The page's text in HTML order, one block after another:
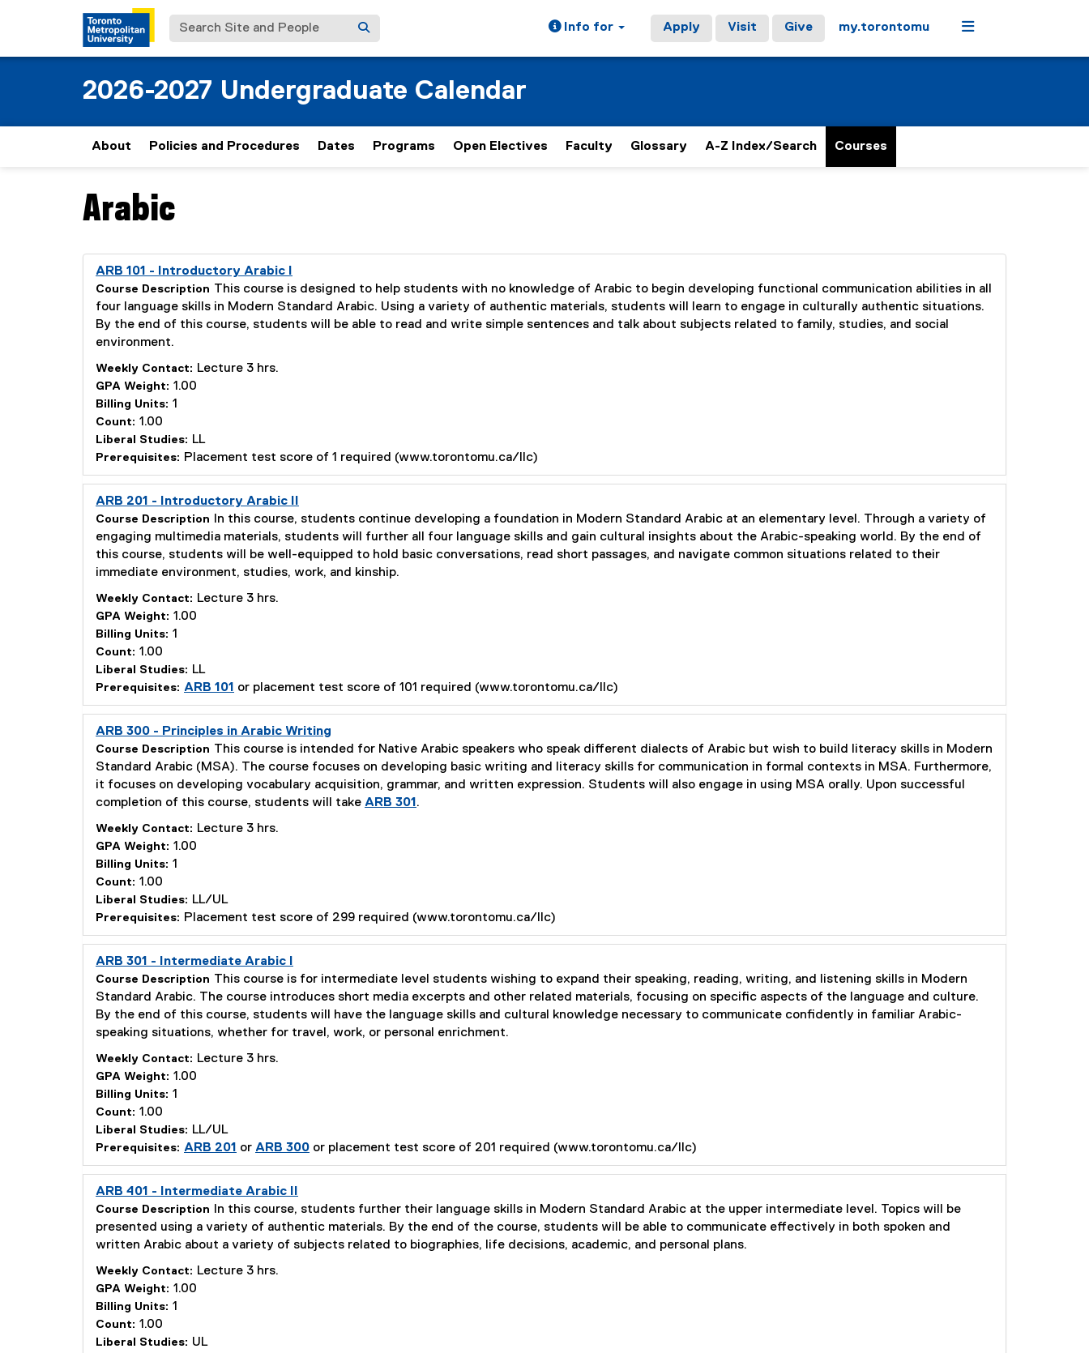
Search Site and People Info for Apply Visit Give my.torontomu Menu
2026-2027 Undergraduate Calendar
About Policies and Procedures Dates Programs Open Electives Faculty Glossary A-Z Index/Search Courses
You are now in the main content area
Arabic
ARB 101 - Introductory Arabic I
Course Description This course is designed to help students with no knowledge of Arabic to begin developing functional communication abilities in all
four language skills in Modern Standard Arabic. Using a variety of authentic materials, students will learn to engage in culturally authentic situations.
By the end of this course, students will be able to read and write simple sentences and talk about subjects related to family, studies, and social
environment.
Weekly Contact: Lecture 3 hrs.
GPA Weight: 1.00
Billing Units: 1
Count: 1.00
Liberal Studies: LL
Prerequisites: Placement test score of 1 required (www.torontomu.ca/llc)
ARB 201 - Introductory Arabic II
Course Description
In this course, students continue developing a foundation in Modern Standard Arabic at an elementary level. Through a variety of
engaging multimedia materials, students will further all four language skills and gain cultural insights about the Arabic-speaking world. By the end of
this course, students will be well-equipped to hold basic conversations, read short passages, and navigate common situations related to their
immediate environment, studies, work, and kinship.
Weekly Contact: Lecture 3 hrs.
GPA Weight: 1.00
Billing Units: 1
Count: 1.00
Liberal Studies: LL
Prerequisites: ARB 101 or placement test score of 101 required (www.torontomu.ca/llc)
ARB 300 - Principles in Arabic Writing
Course Description This course is intended for Native Arabic speakers who speak different dialects of Arabic but wish to build literacy skills in Modern
Standard Arabic (MSA). The course focuses on developing basic writing and literacy skills for communication in formal contexts in MSA. Furthermore,
it focuses on developing vocabulary acquisition, grammar, and written expression. Students will also engage in using MSA orally. Upon successful
completion of this course, students will take ARB 301 .
Weekly Contact: Lecture 3 hrs.
GPA Weight: 1.00
Billing Units: 1
Count: 1.00
Liberal Studies: LL/UL
Prerequisites: Placement test score of 299 required (www.torontomu.ca/llc)
ARB 301 - Intermediate Arabic I
Course Description This course is for intermediate level students wishing to expand their speaking, reading, writing, and listening skills in Modern
Standard Arabic. The course introduces short media excerpts and other related materials, focusing on specific aspects of the language and culture.
By the end of this course, students will have the language skills and cultural knowledge necessary to communicate confidently in familiar Arabic-
speaking situations, whether for travel, work, or personal enrichment.
Weekly Contact: Lecture 3 hrs.
GPA Weight: 1.00
Billing Units: 1
Count: 1.00
Liberal Studies: LL/UL
Prerequisites: ARB 201 or ARB 300 or placement test score of 201 required (www.torontomu.ca/llc)
ARB 401 - Intermediate Arabic II
Course Description
In this course, students further their language skills in Modern Standard Arabic at the upper intermediate level. Topics will be
presented using a variety of authentic materials. By the end of the course, students will be able to communicate effectively in both spoken and
written Arabic about a variety of subjects related to biographies, life decisions, academic, and personal plans.
Weekly Contact: Lecture 3 hrs.
GPA Weight: 1.00
Billing Units: 1
Count: 1.00
Liberal Studies: UL